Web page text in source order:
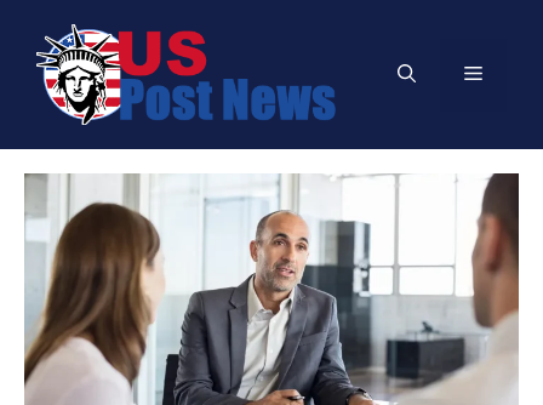
content
Menu